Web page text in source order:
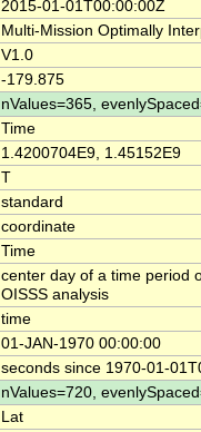
2015-01-01T00:00:00Z
Multi-Mission Optimally
V1.0
-179.875
nValues=365,
Time
1.4200704E9, 1.45152E9
T
standard
coordinate
Time
center day of a time period
OISSS analysis
time
01-JAN-1970 00:00:00
seconds since 1970-01-
nValues=720,
Lat